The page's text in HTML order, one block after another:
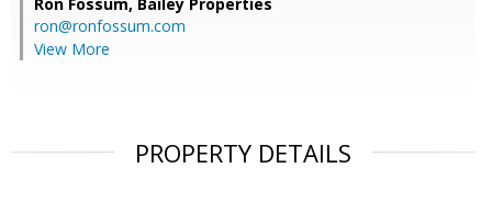
ron@ronfossum.com
View More
PROPERTY DETAILS